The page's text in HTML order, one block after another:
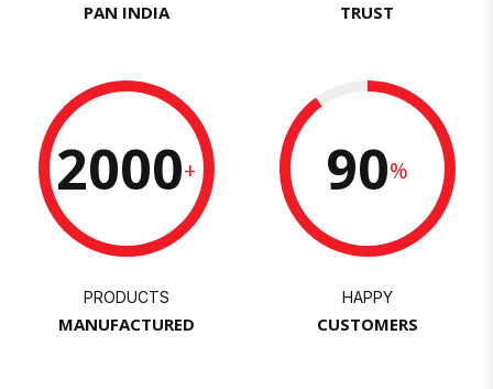
PAN INDIA TRUST
2000+
PRODUCTS
MANUFACTURED
90%
HAPPY
CUSTOMERS